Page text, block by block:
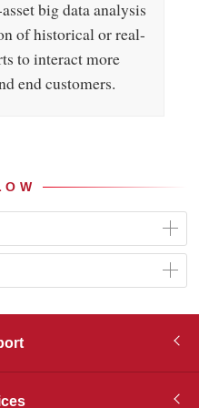
big data analysis
of historical or real-
to interact more
end customers.